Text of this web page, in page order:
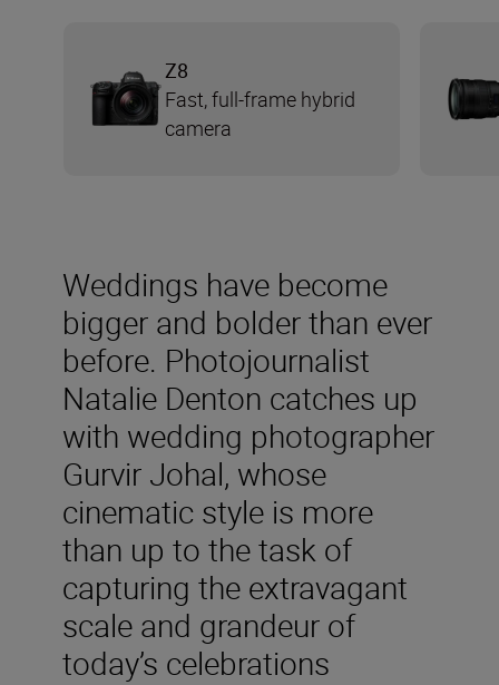
Weddings have become
bigger and bolder than ever
before. Photojournalist
Natalie Denton catches up
with wedding photographer
Gurvir Johal, whose
cinematic style is more
than up to the task of
capturing the extravagant
scale and grandeur of
today’s celebrations
Z8
Fast, full-frame hybrid
camera